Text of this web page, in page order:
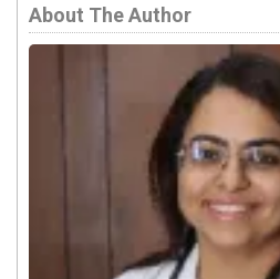
About The Author